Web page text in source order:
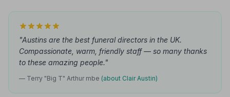
"Austins are the best funeral directors in the UK.
Compassionate, warm, friendly staff — so many thanks
to these amazing people."
— Terry "Big T" Arthur mbe (about Clair Austin)